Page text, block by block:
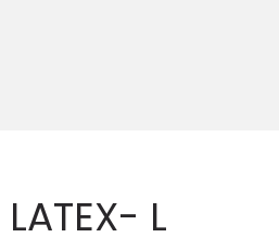
LATEX- L